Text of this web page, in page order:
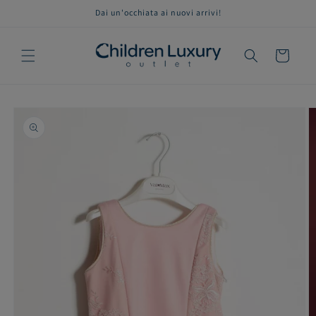
Dai un'occhiata ai nuovi arrivi!
Cart
information